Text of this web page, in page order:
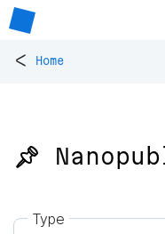
< Home
📌
Type